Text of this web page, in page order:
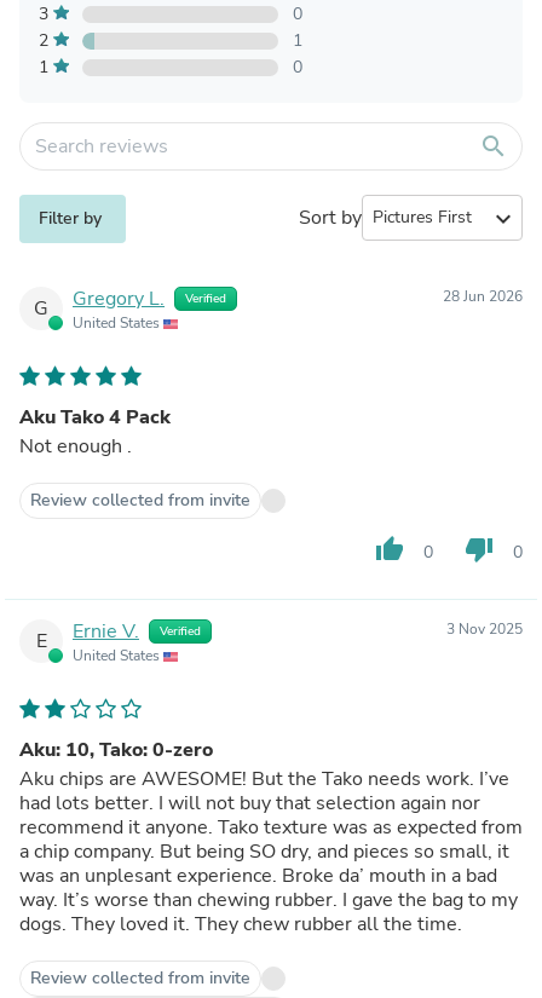
3
0
2
1
1
0
search
Filter by Sort by expand_more
G Gregory L. Verified
United States
28 Jun 2026
Aku Tako 4 Pack
Not enough .
Review collected from invite
thumb_up 0 thumb_down 0
E Ernie V. Verified
United States
3 Nov 2025
Aku: 10, Tako: 0-zero
Aku chips are AWESOME! But the Tako needs work. I’ve
had lots better. I will not buy that selection again nor
recommend it anyone. Tako texture was as expected from
a chip company. But being SO dry, and pieces so small, it
was an unplesant experience. Broke da’ mouth in a bad
way. It’s worse than chewing rubber. I gave the bag to my
dogs. They loved it. They chew rubber all the time.
Review collected from invite